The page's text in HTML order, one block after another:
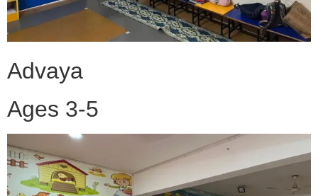
Advaya
Ages 3-5